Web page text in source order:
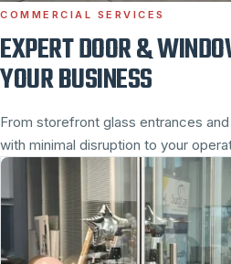
COMMERCIAL SERVICES
EXPERT DOOR &
YOUR BUSINESS
From storefront glass entrances
with minimal disruption to your